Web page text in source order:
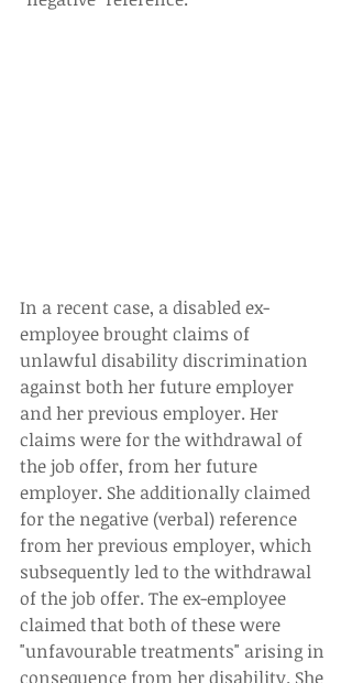
In a recent case, a disabled ex-
employee brought claims of
unlawful disability discrimination
against both her future employer
and her previous employer. Her
claims were for the withdrawal of
the job offer, from her future
employer. She additionally claimed
for the negative (verbal) reference
from her previous employer, which
subsequently led to the withdrawal
of the job offer. The ex-employee
claimed that both of these were
"unfavourable treatments" arising in
consequence from her disability. She